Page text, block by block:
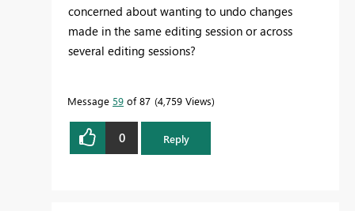
concerned about wanting to undo changes
made in the same editing session or across
several editing sessions?
Message 59 of 87 4,759 Views
0 Reply